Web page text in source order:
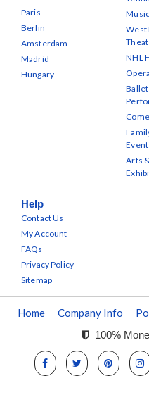
Paris
Berlin
Amsterdam
Madrid
Hungary
West
NHL
Ballet
Arts
Help
Contact Us
My Account
FAQs
Privacy Policy
Sitemap
Home Company Info
100%